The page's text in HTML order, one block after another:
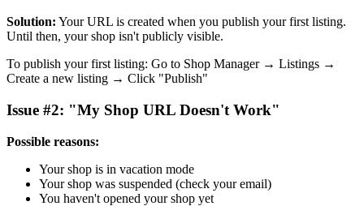
Solution: Your URL is created when you publish your first listing.
Until then, your shop isn't publicly visible.
To publish your first listing: Go to Shop Manager → Listings →
Create a new listing → Click "Publish"
Issue #2: "My Shop URL Doesn't Work"
Possible reasons:
Your shop is in vacation mode
Your shop was suspended (check your email)
You haven't opened your shop yet